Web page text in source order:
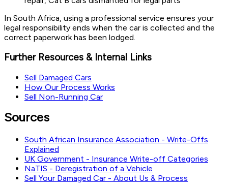
In South Africa, using a professional service ensures your
legal responsibility ends when the car is collected and the
correct paperwork has been lodged.
Further Resources & Internal Links
Sell Damaged Cars
How Our Process Works
Sell Non-Running Car
Sources
South African Insurance Association - Write-Offs
Explained
UK Government - Insurance Write-off Categories
NaTIS - Deregistration of a Vehicle
Sell Your Damaged Car - About Us & Process